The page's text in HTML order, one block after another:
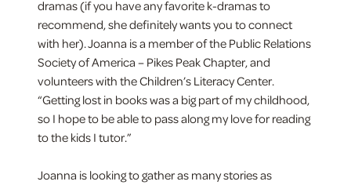
dramas (if you have any favorite k-dramas to
recommend, she definitely wants you to connect
with her). Joanna is a member of the Public Relations
Society of America – Pikes Peak Chapter, and
volunteers with the Children’s Literacy Center.
“Getting lost in books was a big part of my childhood,
so I hope to be able to pass along my love for reading
to the kids I tutor.”
Joanna is looking to gather as many stories as